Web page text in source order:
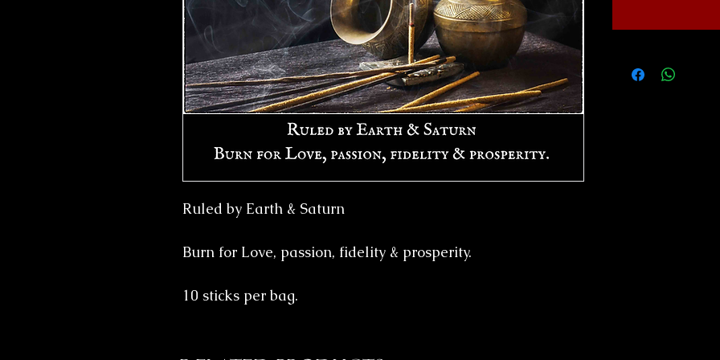
Ruled by Earth & Saturn
Burn for Love, passion, fidelity & prosperity.
10 sticks per bag.